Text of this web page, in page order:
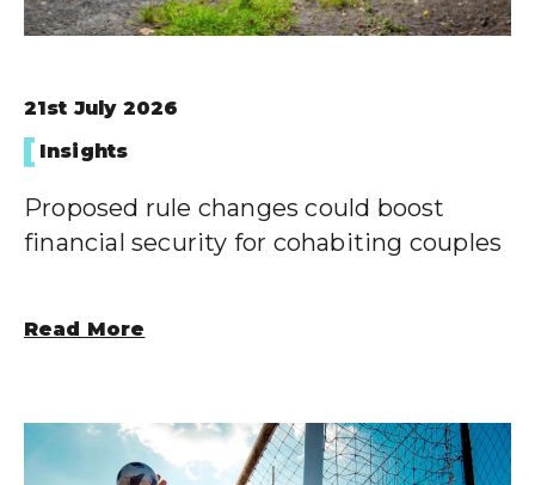
21st July 2026
Insights
Proposed rule changes could boost
financial security for cohabiting couples
Read More